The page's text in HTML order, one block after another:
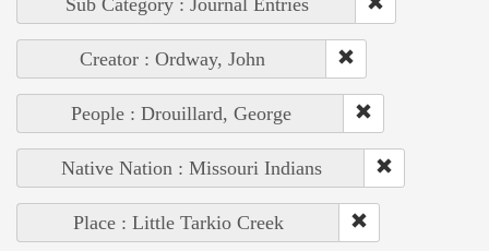
Sub Category : Journal Entries
Creator : Ordway, John
People : Drouillard, George
Native Nation : Missouri Indians
Place : Little Tarkio Creek